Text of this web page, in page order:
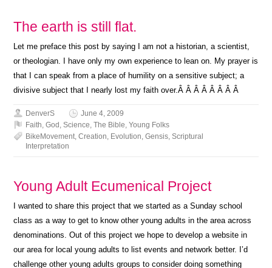
The earth is still flat.
Let me preface this post by saying I am not a historian, a scientist,
or theologian. I have only my own experience to lean on. My prayer is
that I can speak from a place of humility on a sensitive subject; a
divisive subject that I nearly lost my faith over.Â Â Â Â Â Â Â Â
DenverS
June 4, 2009
Faith,God ,Science,The Bible,Young Folks
BikeMovement,Creation, Evolution,Gensis,Scriptural
Interpretation
Young Adult Ecumenical Project
I wanted to share this project that we started as a Sunday school
class as a way to get to know other young adults in the area across
denominations. Out of this project we hope to develop a website in
our area for local young adults to list events and network better. I’d
challenge other young adults groups to consider doing something